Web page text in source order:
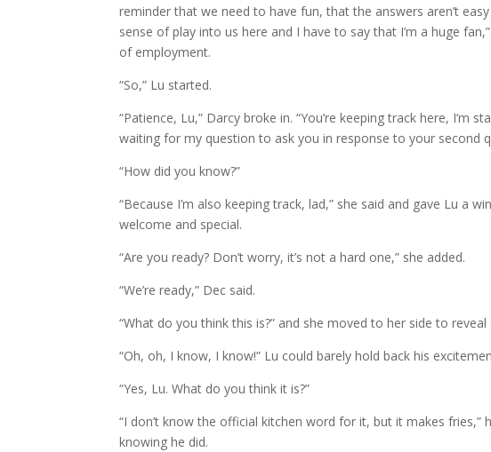
reminder that we need to have fun, that the answers aren’t
sense of play into us here and I have to say that I’m a huge
of employment.
“So,” Lu started.
“Patience, Lu,” Darcy broke in. “You’re keeping track here, I’m
waiting for my question to ask you in response to your second
“How did you know?”
“Because I’m also keeping track, lad,” she said and gave Lu a
welcome and special.
“Are you ready? Don’t worry, it’s not a hard one,” she added.
“We’re ready,” Dec said.
“What do you think this is?” and she moved to her side to
“Oh, oh, I know, I know!” Lu could barely hold back his
“Yes, Lu. What do you think it is?”
“I don’t know the official kitchen word for it, but it makes
knowing he did.